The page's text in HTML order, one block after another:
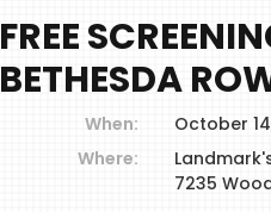
FREE
BETHESDA
When: October
Where:
7235